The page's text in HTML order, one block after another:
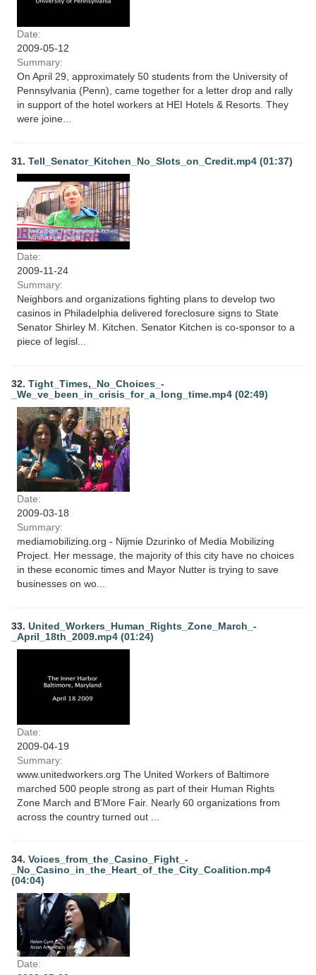
Date:
2009-05-12
Summary:
On April 29, approximately 50 students from the University of
Pennsylvania (Penn), came together for a letter drop and rally
in support of the hotel workers at HEI Hotels & Resorts. They
were joine...
31. Tell_Senator_Kitchen_No_Slots_on_Credit.mp4 (01:37)
Date:
2009-11-24
Summary:
Neighbors and organizations fighting plans to develop two
casinos in Philadelphia delivered foreclosure signs to State
Senator Shirley M. Kitchen. Senator Kitchen is co-sponsor to a
piece of legisl...
32. Tight_Times,_No_Choices_-
_We_ve_been_in_crisis_for_a_long_time.mp4 (02:49)
Date:
2009-03-18
Summary:
mediamobilizing.org - Nijmie Dzurinko of Media Mobilizing
Project. Her message, the majority of this city have no choices
in these economic times and Mayor Nutter is trying to save
businesses on wo...
33. United_Workers_Human_Rights_Zone_March_-
_April_18th_2009.mp4 (01:24)
Date:
2009-04-19
Summary:
www.unitedworkers.org The United Workers of Baltimore
marched 500 people strong as part of their Human Rights
Zone March and B'More Fair. Nearly 60 organizations from
across the country turned out ...
34. Voices_from_the_Casino_Fight_-
_No_Casino_in_the_Heart_of_the_City_Coalition.mp4
(04:04)
Date: